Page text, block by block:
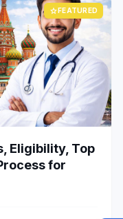
star FEATURED
Eligibility, Top
for